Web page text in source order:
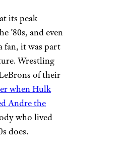
watching
You had to
to the
in line, and
before
You’re
up two or
coming back
you made
You’re stuck